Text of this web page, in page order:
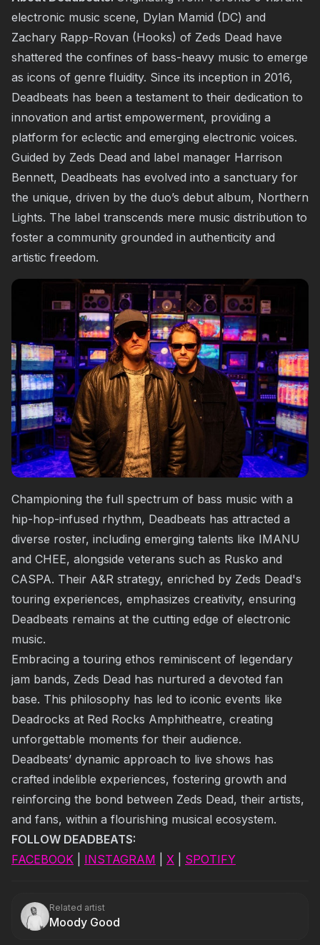
electronic music scene, Dylan Mamid (DC) and
Zachary Rapp-Rovan (Hooks) of Zeds Dead have
shattered the confines of bass-heavy music to emerge
as icons of genre fluidity. Since its inception in 2016,
Deadbeats has been a testament to their dedication to
innovation and artist empowerment, providing a
platform for eclectic and emerging electronic voices.
Guided by Zeds Dead and label manager Harrison
Bennett, Deadbeats has evolved into a sanctuary for
the unique, driven by the duo’s debut album, Northern
Lights. The label transcends mere music distribution to
foster a community grounded in authenticity and
artistic freedom.
Championing the full spectrum of bass music with a
hip-hop-infused rhythm, Deadbeats has attracted a
diverse roster, including emerging talents like IMANU
and CHEE, alongside veterans such as Rusko and
CASPA. Their A&R strategy, enriched by Zeds Dead's
touring experiences, emphasizes creativity, ensuring
Deadbeats remains at the cutting edge of electronic
music.
Embracing a touring ethos reminiscent of legendary
jam bands, Zeds Dead has nurtured a devoted fan
base. This philosophy has led to iconic events like
Deadrocks at Red Rocks Amphitheatre, creating
unforgettable moments for their audience.
Deadbeats’ dynamic approach to live shows has
crafted indelible experiences, fostering growth and
reinforcing the bond between Zeds Dead, their artists,
and fans, within a flourishing musical ecosystem.
FOLLOW DEADBEATS:
FACEBOOK
INSTAGRAM X SPOTIFY
Related artist
Moody Good